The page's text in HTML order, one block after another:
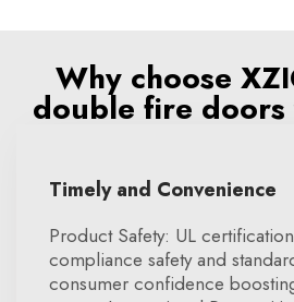
Why choose
double fire doors
Timely and Convenience
Product Safety: UL
compliance safety and
consumer confidence